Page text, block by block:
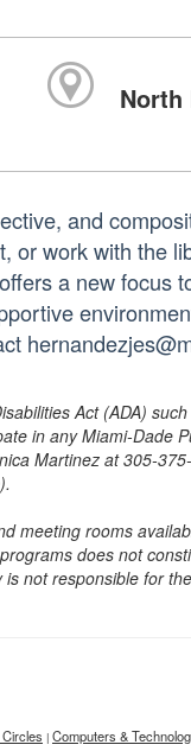
North
and
or work with the
a new focus
Act (ADA)
in any Miami-Dade
Martinez at 305-
meeting rooms
does not
not responsible for
| Computers &